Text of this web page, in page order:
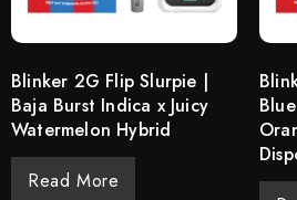
Blinker 2G Flip Slurpie |
Baja Burst Indica x Juicy
Watermelon Hybrid
Read More